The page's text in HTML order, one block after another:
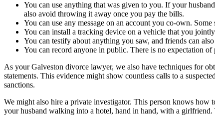
You can use anything that was given to you. If your
also avoid throwing it away once you pay the bills.
You can use any message on an account you co-own.
You can install a tracking device on a vehicle that you
You can testify about anything you saw, and friends can
You can record anyone in public. There is no expectation
As your Galveston divorce lawyer, we also have techniques for
statements. This evidence might show countless calls to a
sanctions.
We might also hire a private investigator. This person knows
your husband walking into a hotel, hand in hand, with a